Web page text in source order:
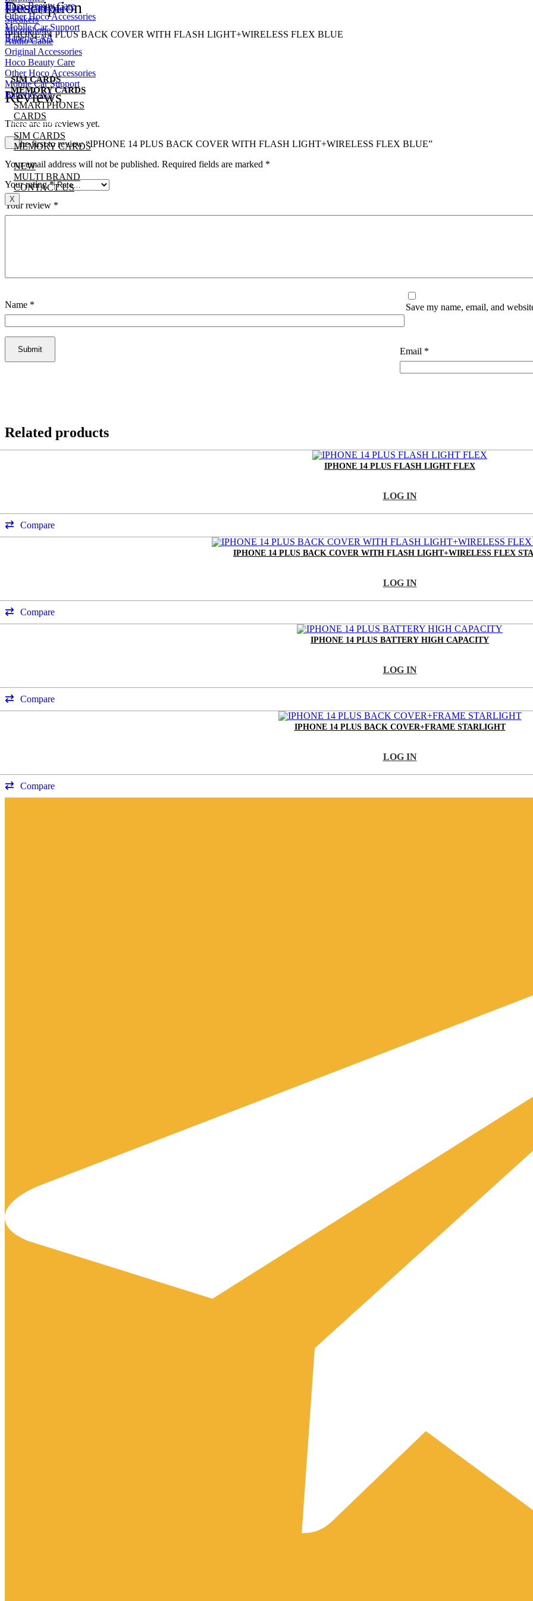
Hoco Beauty Care
Other Hoco Accessories
Mobile Car Support
Batteries AA
SMARTPHONES
CARDS
SIM CARDS
MEMORY CARDS
NEW
MULTI BRAND
CONTACT US
X
Neck Earphone
Speakers
Microphone
Audio Cable
Original Accessories
Hoco Beauty Care
Other Hoco Accessories
Mobile Car Support
Batteries AA
SMARTPHONES
CARDS
SIM CARDS
MEMORY CARDS
NEW
MULTI BRAND
CONTACT US
X
Description
IPHONE 14 PLUS BACK COVER WITH FLASH LIGHT+WIRELESS FLEX BLUE
Reviews
There are no reviews yet.
Be the first to review “IPHONE 14 PLUS BACK COVER WITH FLASH LIGHT+WIRELESS FLEX BLUE”
Your email address will not be published. Required fields are marked *
Your rating*
Your review *
Name *
Email *
Save my name, email, and
Related products
IPHONE 14 PLUS FLASH LIGHT FLEX
LOG IN
Compare
IPHONE 14 PLUS BACK COVER WITH FLASH LIGHT+WIRELESS FLEX
LOG IN
Compare
IPHONE 14 PLUS BATTERY HIGH CAPACITY
LOG IN
Compare
IPHONE 14 PLUS BACK COVER+FRAME STARLIGHT
LOG IN
Compare